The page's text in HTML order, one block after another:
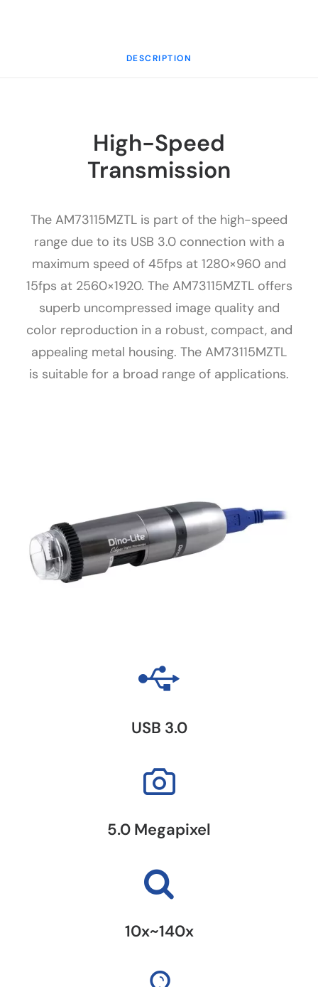
DESCRIPTION
High-Speed
Transmission
The AM73115MZTL is part of the high-speed
range due to its USB 3.0 connection with a
maximum speed of 45fps at 1280×960 and
15fps at 2560×1920. The AM73115MZTL offers
superb uncompressed image quality and
color reproduction in a robust, compact, and
appealing metal housing. The AM73115MZTL
is suitable for a broad range of applications.
USB 3.0
5.0 Megapixel
10x~140x